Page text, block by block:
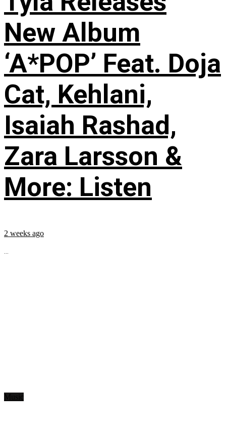
New Album
‘A*POP’ Feat. Doja
Cat, Kehlani,
Isaiah Rashad,
Zara Larsson &
More: Listen
2 weeks ago
...